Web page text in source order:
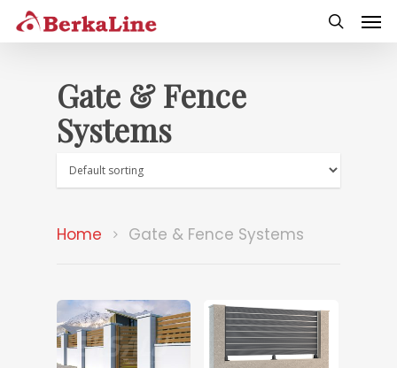
Gate & Fence
Systems
Home Gate & Fence Systems